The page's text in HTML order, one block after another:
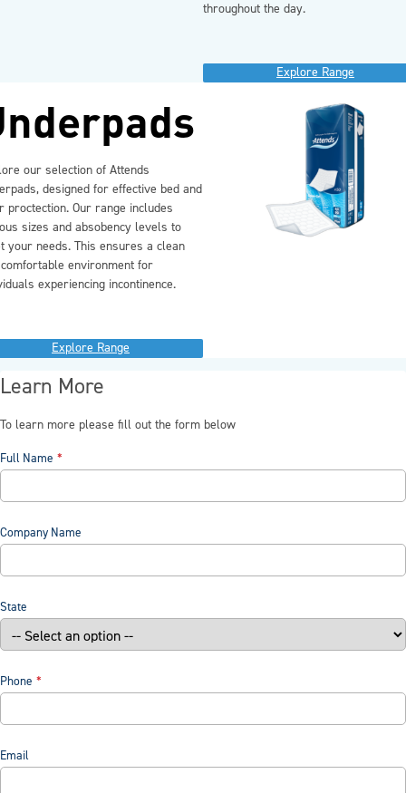
throughout the day.
Explore Range
our selection of Attends
designed for effective bed and
proctection. Our range includes
sizes and absobency levels to
your needs. This ensures a clean
environment for
experiencing incontinence.
Explore Range
Learn More
To learn more please fill out the form below
Full Name
Company Name
State
Phone
Email